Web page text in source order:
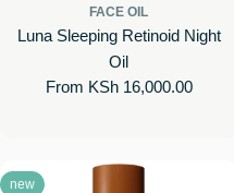
FACE OIL
Luna Sleeping Retinoid Night
Oil
Regular
From KSh 16,000.00
new